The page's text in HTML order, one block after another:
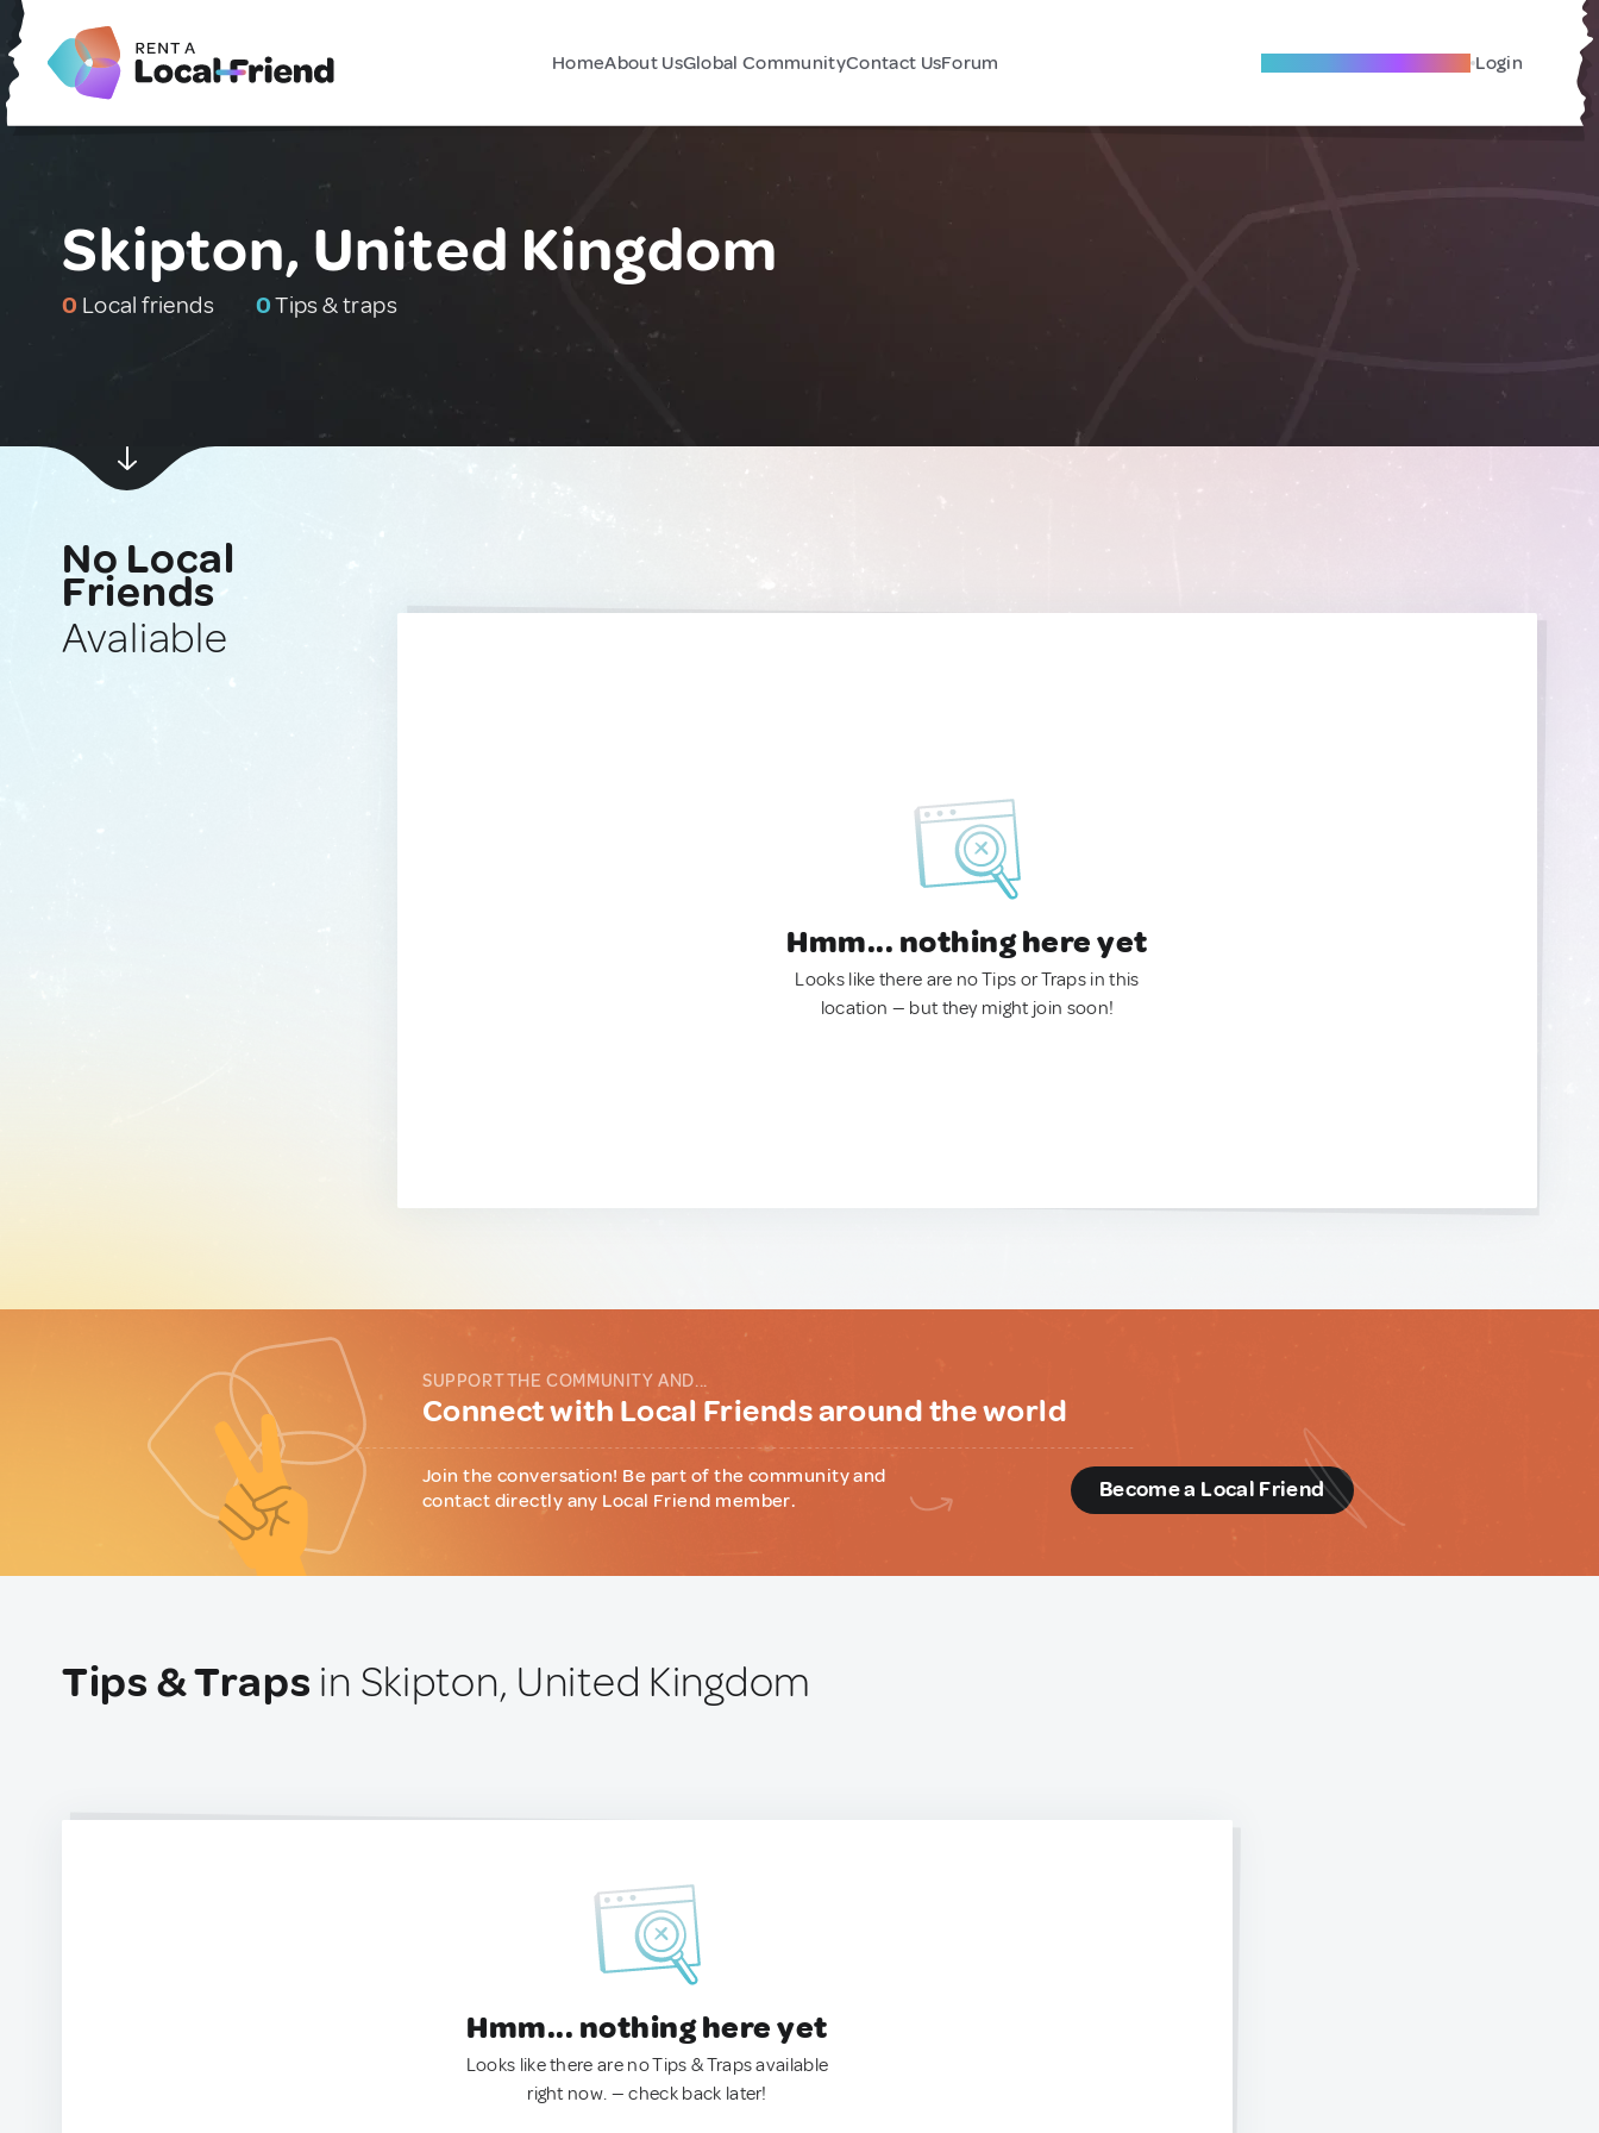
HomeAbout UsGlobal CommunityContact UsForum Become A Local Friend Login
Skipton, United Kingdom
0 Local friends 0Tips & traps
No Local
Friends
Avaliable
Hmm... nothing here yet
Looks like there are no Tips or Traps in this
location — but they might join soon!
SUPPORT THE COMMUNITY AND...
Connect with Local Friends around the world
Join the conversation! Be part of the community and
contact directly any Local Friend member.
Become a Local Friend
Tips & Traps in Skipton, United Kingdom
Hmm... nothing here yet
Looks like there are no Tips & Traps available
right now. — check back later!